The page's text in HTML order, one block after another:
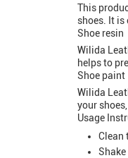
This
shoes. It is
Shoe resin
Wilida
helps to
Shoe paint
Wilida
your
Usage
Clean